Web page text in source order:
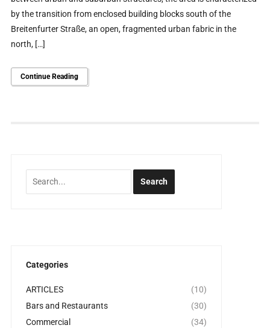
by the transition from enclosed building blocks south of the
Breitenfurter Straße, an open, fragmented urban fabric in the
north, […]
Continue Reading
Categories
ARTICLES
(10)
Bars and Restaurants
(30)
Commercial
(34)